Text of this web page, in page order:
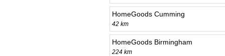
HomeGoods Cumming
42 km
HomeGoods Birmingham
224 km